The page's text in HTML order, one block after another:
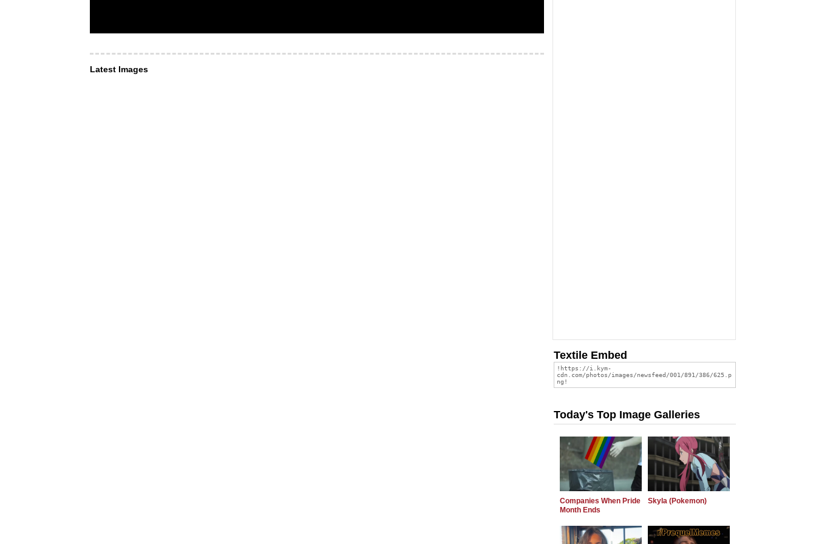
Latest Images
Textile Embed
Today's Top Image Galleries
Companies When Pride
Month Ends
Skyla (Pokemon)